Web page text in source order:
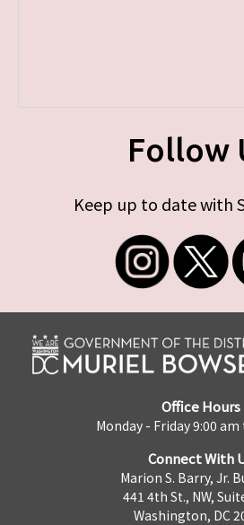
Follow
Keep up to date with
Office Hours
Monday - Friday 9:00
Connect With
Marion S. Barry, Jr.
441 4th St., NW,
Washington, DC